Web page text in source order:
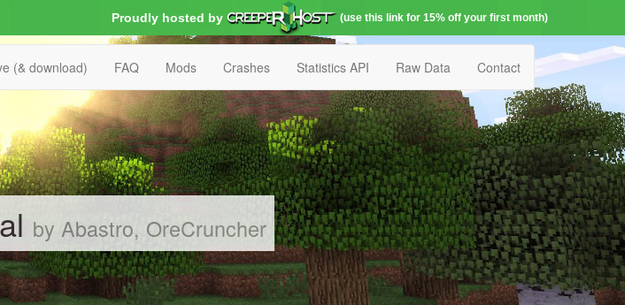
Proudly hosted by (use this link for 15% off your first month)
(& download) FAQ Mods Crashes Statistics API Raw Data Contact
by Abastro, OreCruncher